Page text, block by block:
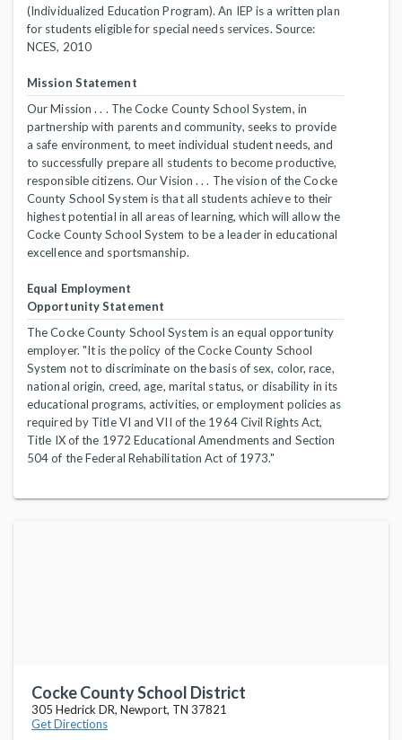
(Individualized Education Program). An IEP is a written plan
for students eligible for special needs services. Source:
NCES, 2010
Mission Statement
Our Mission . . . The Cocke County School System, in
partnership with parents and community, seeks to provide
a safe environment, to meet individual student needs, and
to successfully prepare all students to become productive,
responsible citizens. Our Vision . . . The vision of the Cocke
County School System is that all students achieve to their
highest potential in all areas of learning, which will allow the
Cocke County School System to be a leader in educational
excellence and sportsmanship.
Equal Employment
Opportunity Statement
The Cocke County School System is an equal opportunity
employer. "It is the policy of the Cocke County School
System not to discriminate on the basis of sex, color, race,
national origin, creed, age, marital status, or disability in its
educational programs, activities, or employment policies as
required by Title VI and VII of the 1964 Civil Rights Act,
Title IX of the 1972 Educational Amendments and Section
504 of the Federal Rehabilitation Act of 1973."
Cocke County School District
305 Hedrick DR, Newport, TN 37821
Get Directions